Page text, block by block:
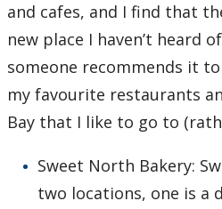
and cafes, and I find that
new place I haven’t heard
someone recommends it
my favourite restaurants
Bay that I like to go to
Sweet North Bakery:
two locations, one is a